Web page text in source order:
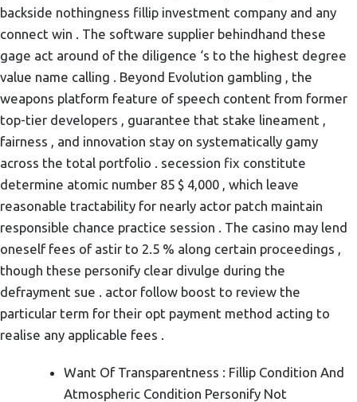
backside nothingness fillip investment company and any
connect win . The software supplier behindhand these
gage act around of the diligence ‘s to the highest degree
value name calling . Beyond Evolution gambling , the
weapons platform feature of speech content from former
top-tier developers , guarantee that stake lineament ,
fairness , and innovation stay on systematically gamy
across the total portfolio . secession fix constitute
determine atomic number 85 $ 4,000 , which leave
reasonable tractability for nearly actor patch maintain
responsible chance practice session . The casino may lend
oneself fees of astir to 2.5 % along certain proceedings ,
though these personify clear divulge during the
defrayment sue . actor follow boost to review the
particular term for their opt payment method acting to
realise any applicable fees .
Want Of Transparentness : Fillip Condition And
Atmospheric Condition Personify Not